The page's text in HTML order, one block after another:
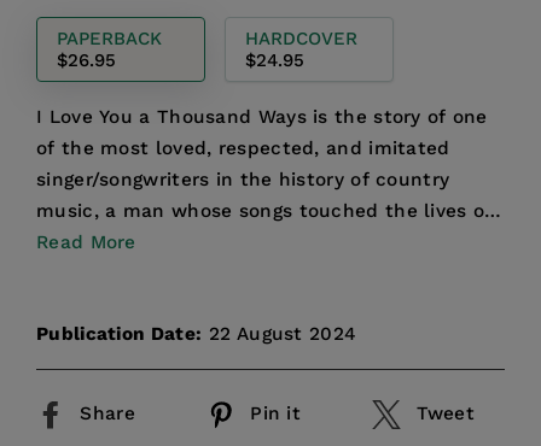
PAPERBACK
$26.95
HARDCOVER
$24.95
I Love You a Thousand Ways is the story of one
of the most loved, respected, and imitated
singer/songwriters in the history of country
music, a man whose songs touched the lives of
millions of peop...
Read More
Publication Date: 22 August 2024
Share Pin it Tweet